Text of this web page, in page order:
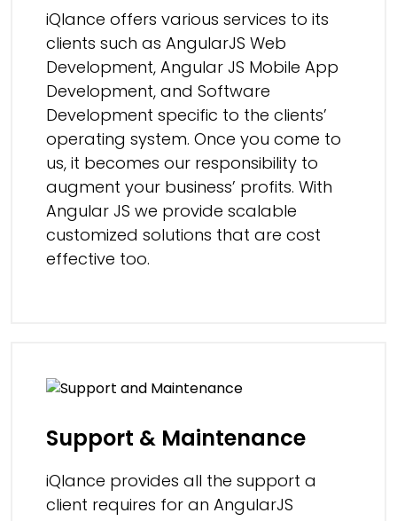
iQlance offers various services to its
clients such as AngularJS Web
Development, Angular JS Mobile App
Development, and Software
Development specific to the clients’
operating system. Once you come to
us, it becomes our responsibility to
augment your business’ profits. With
Angular JS we provide scalable
customized solutions that are cost
effective too.
Support & Maintenance
iQlance provides all the support a
client requires for an AngularJS